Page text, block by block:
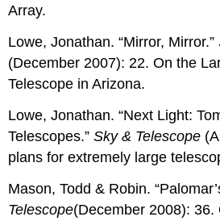
Array.
Lowe, Jonathan. “Mirror, Mirror.”
(December 2007): 22. On the
Telescope in Arizona.
Lowe, Jonathan. “Next Light:
Telescopes.”Sky & Telescope
plans for extremely large
Mason, Todd & Robin.
Telescope(December 2008): 36.